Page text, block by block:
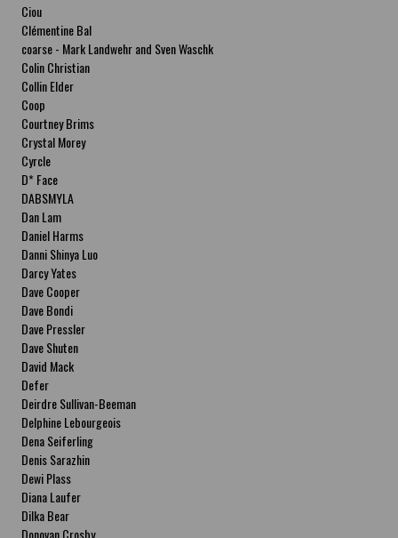
Ciou
Clémentine Bal
coarse - Mark Landwehr and Sven Waschk
Colin Christian
Collin Elder
Coop
Courtney Brims
Crystal Morey
Cyrcle
D* Face
DABSMYLA
Dan Lam
Daniel Harms
Danni Shinya Luo
Darcy Yates
Dave Cooper
Dave Bondi
Dave Pressler
Dave Shuten
David Mack
Defer
Deirdre Sullivan-Beeman
Delphine Lebourgeois
Dena Seiferling
Denis Sarazhin
Dewi Plass
Diana Laufer
Dilka Bear
Donovan Crosby